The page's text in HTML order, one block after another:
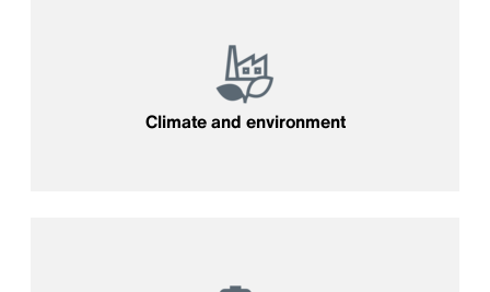
Climate and environment